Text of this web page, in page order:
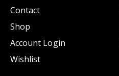
Contact
Shop
Account Login
Wishlist